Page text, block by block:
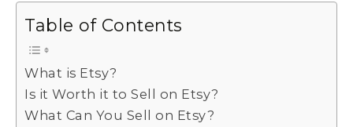
Table of Contents
What is Etsy?
Is it Worth it to Sell on Etsy?
What Can You Sell on Etsy?